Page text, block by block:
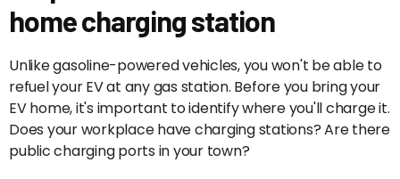
home charging station
Unlike gasoline-powered vehicles, you won't be able to
refuel your EV at any gas station. Before you bring your
EV home, it's important to identify where you'll charge it.
Does your workplace have charging stations? Are there
public charging ports in your town?